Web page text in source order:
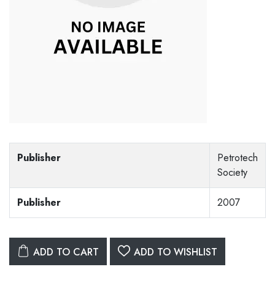
Publisher
Petrotech
Society
Publisher 2007
ADD TO CART ADD TO WISHLIST